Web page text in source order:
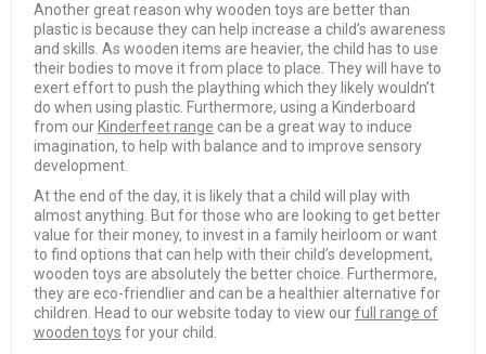
Another great reason why wooden toys are better than
plastic is because they can help increase a child’s awareness
and skills. As wooden items are heavier, the child has to use
their bodies to move it from place to place. They will have to
exert effort to push the plaything which they likely wouldn’t
do when using plastic. Furthermore, using a Kinderboard
from our Kinderfeet range can be a great way to induce
imagination, to help with balance and to improve sensory
development.
At the end of the day, it is likely that a child will play with
almost anything. But for those who are looking to get better
value for their money, to invest in a family heirloom or want
to find options that can help with their child’s development,
wooden toys are absolutely the better choice. Furthermore,
they are eco-friendlier and can be a healthier alternative for
children. Head to our website today to view ourfull range of
wooden toys for your child.